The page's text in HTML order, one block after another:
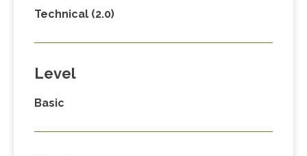
Technical (2.0)
Level
Basic